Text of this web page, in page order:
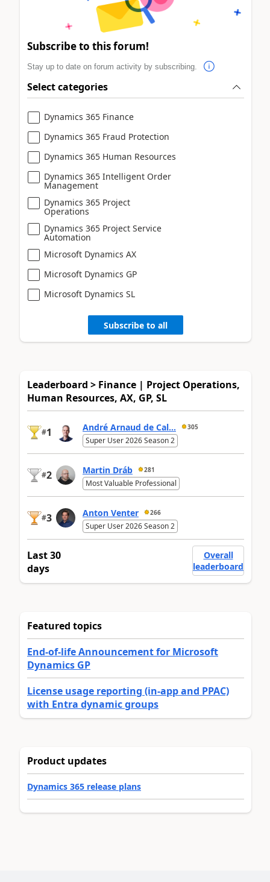
Subscribe to this forum!
Stay up to date on forum activity by subscribing.
Select categories
Dynamics 365 Finance
Dynamics 365 Fraud Protection
Dynamics 365 Human Resources
Dynamics 365 Intelligent Order
Management
Dynamics 365 Project
Operations
Dynamics 365 Project Service
Automation
Microsoft Dynamics AX
Microsoft Dynamics GP
Microsoft Dynamics SL
Subscribe to all
Leaderboard > Finance | Project Operations,
Human Resources, AX, GP, SL
#1 André Arnaud de Cal... 305
Super User 2026 Season 2
#2 Martin Dráb 281
Most Valuable Professional
#3 Anton Venter 266
Super User 2026 Season 2
Last 30
days
Overall
leaderboard
Featured topics
End-of-life Announcement for Microsoft
Dynamics GP
License usage reporting (in-app and PPAC)
with Entra dynamic groups
Product updates
Dynamics 365 release plans